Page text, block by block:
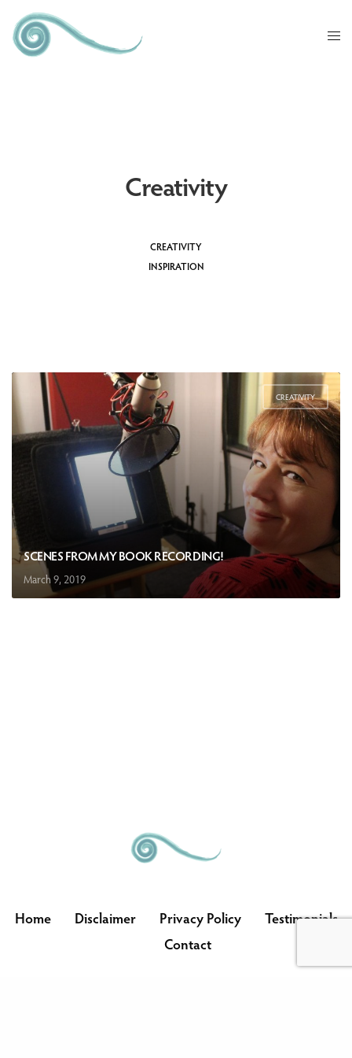
Creativity
CREATIVITY
INSPIRATION
CREATIVITY
SCENES FROM MY BOOK RECORDING!
March 9, 2019
Home Disclaimer Privacy Policy
Testimonials
Contact